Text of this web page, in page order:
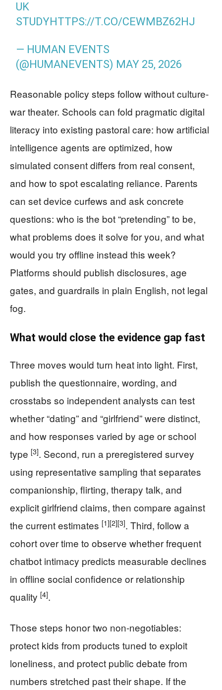
UK
STUDYHTTPS://T.CO/CEWMBZ62HJ
— HUMAN EVENTS
(@HUMANEVENTS) MAY 25, 2026
Reasonable policy steps follow without culture-
war theater. Schools can fold pragmatic digital
literacy into existing pastoral care: how artificial
intelligence agents are optimized, how
simulated consent differs from real consent,
and how to spot escalating reliance. Parents
can set device curfews and ask concrete
questions: who is the bot “pretending” to be,
what problems does it solve for you, and what
would you try offline instead this week?
Platforms should publish disclosures, age
gates, and guardrails in plain English, not legal
fog.
What would close the evidence gap fast
Three moves would turn heat into light. First,
publish the questionnaire, wording, and
crosstabs so independent analysts can test
whether “dating” and “girlfriend” were distinct,
and how responses varied by age or school
type [3]. Second, run a preregistered survey
using representative sampling that separates
companionship, flirting, therapy talk, and
explicit girlfriend claims, then compare against
the current estimates [1][2][3]. Third, follow a
cohort over time to observe whether frequent
chatbot intimacy predicts measurable declines
in offline social confidence or relationship
quality [4].
Those steps honor two non-negotiables:
protect kids from products tuned to exploit
loneliness, and protect public debate from
numbers stretched past their shape. If the